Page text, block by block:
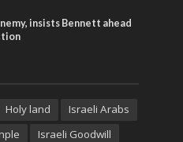
insists Bennett ahead
Holy land
Israeli Arabs
Israeli Goodwill